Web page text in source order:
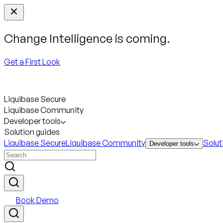
Change Intelligence is coming.
Get a First Look
Liquibase Secure
Liquibase Community
Developer tools
Solution guides
Liquibase SecureLiquibase Community Developer tools
Book Demo